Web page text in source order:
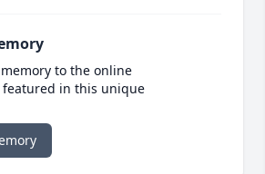
to the online
featured in this unique